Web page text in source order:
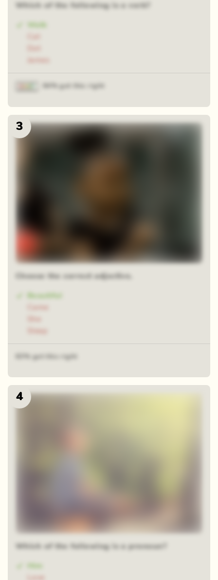
Which of the following is a verb?
3
Choose the correct adjective.
Beautiful
63% got this right
4
Which of the following is a pronoun?
Him